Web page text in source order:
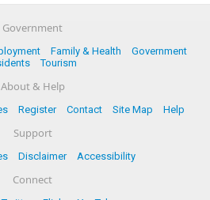
Government
Family & Health
Government
Tourism
About & Help
Register Contact Site Map Help
Support
Disclaimer Accessibility
Connect